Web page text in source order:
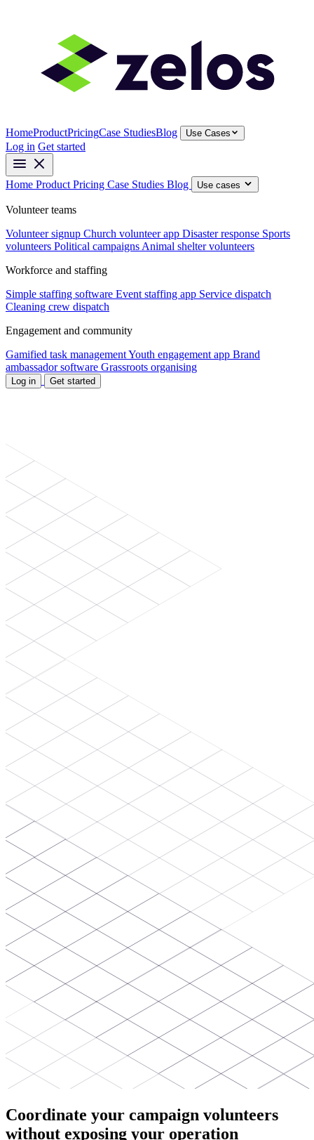
HomeProductPricingCase StudiesBlog Use Cases
Log in Get started
Home Product Pricing Case Studies Blog Use cases
Volunteer teams
Volunteer signup Church volunteer app Disaster response Sports
volunteers Political campaigns Animal shelter volunteers
Workforce and staffing
Simple staffing software Event staffing app Service dispatch
Cleaning crew dispatch
Engagement and community
Gamified task managementYouth engagement app Brand
ambassador software Grassroots organising
Log in Get started
Coordinate your campaign volunteers
without exposing your operation